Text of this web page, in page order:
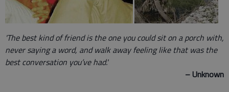
'The best kind of friend is the one you could sit on a porch with,
never saying a word, and walk away feeling like that was the
best conversation you’ve had.'
– Unknown